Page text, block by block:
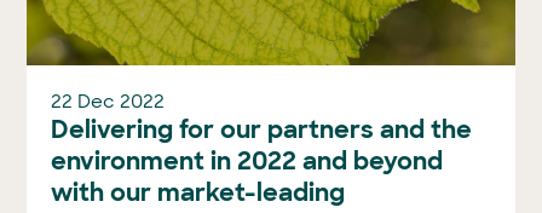
22 Dec 2022
Delivering for our partners and the
environment in 2022 and beyond
with our market-leading